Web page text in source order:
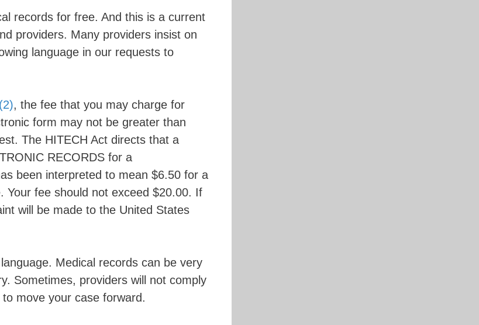
records for free. And this is a current
providers. Many providers insist on
language in our requests to
, the fee that you may charge for
form may not be greater than
The HITECH Act directs that a
RECORDS for a
been interpreted to mean $6.50 for a
Your fee should not exceed $20.00. If
will be made to the United States
Medical records can be very
Sometimes, providers will not comply
move your case forward.